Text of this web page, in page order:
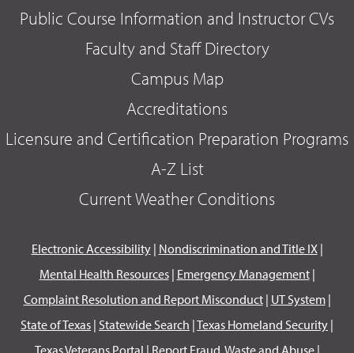
Public Course Information and Instructor CVs
Faculty and Staff Directory
Campus Map
Accreditations
Licensure and Certification Preparation Programs
A-Z List
Current Weather Conditions
Electronic Accessibility| Nondiscrimination and Title IX|
Mental Health Resources| Emergency Management|
Complaint Resolution and Report Misconduct| UT System|
State of Texas | Statewide Search |Texas Homeland Security |
Texas Veterans Portal | Report Fraud, Waste and Abuse|